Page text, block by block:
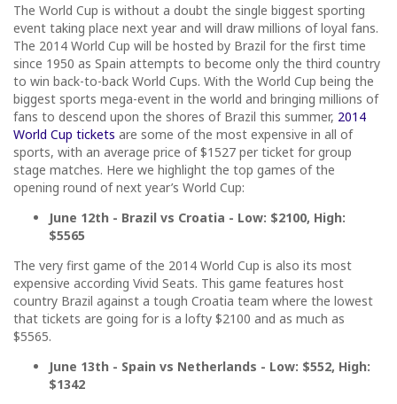
The World Cup is without a doubt the single biggest sporting
event taking place next year and will draw millions of loyal fans.
The 2014 World Cup will be hosted by Brazil for the first time
since 1950 as Spain attempts to become only the third country
to win back-to-back World Cups. With the World Cup being the
biggest sports mega-event in the world and bringing millions of
fans to descend upon the shores of Brazil this summer, 2014
World Cup tickets are some of the most expensive in all of
sports, with an average price of $1527 per ticket for group
stage matches. Here we highlight the top games of the
opening round of next year’s World Cup:
June 12th - Brazil vs Croatia - Low: $2100, High:
$5565
The very first game of the 2014 World Cup is also its most
expensive according Vivid Seats. This game features host
country Brazil against a tough Croatia team where the lowest
that tickets are going for is a lofty $2100 and as much as
$5565.
June 13th - Spain vs Netherlands - Low: $552, High:
$1342